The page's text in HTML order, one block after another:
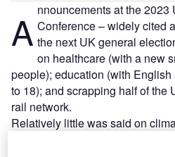
A nnouncements at the
Conference – widely cited
the next UK general
on healthcare (with a new
people); education (with
to 18); and scrapping half of the
rail network.
Relatively little was said on